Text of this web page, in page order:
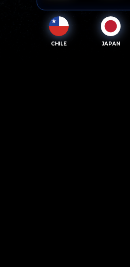
CHILE JAPAN